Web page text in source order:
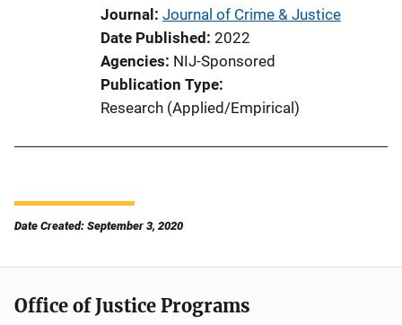
Journal Journal of Crime & Justice
Date Published 2022
Agencies NIJ-Sponsored
Publication Type
Research (Applied/Empirical)
Date Created: September 3, 2020
Office of Justice Programs